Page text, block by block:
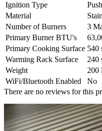
Ignition Type
Material
Number of Burners
3
Primary Burner BTU's
Primary Cooking Surface 540
Warming Rack Surface
240
Weight
200
WiFi/Bluetooth Enabled
No
There are no reviews for this